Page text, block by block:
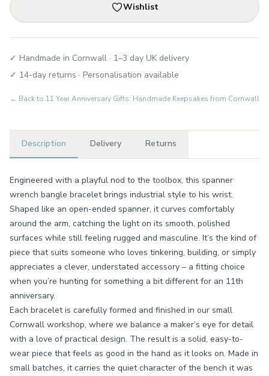
Wishlist
✓ Handmade in Cornwall · 1–3 day UK delivery
✓ 14-day returns · Personalisation available
← Back to 11 Year Anniversary Gifts: Handmade Keepsakes from Cornwall
Description Delivery Returns
Engineered with a playful nod to the toolbox, this spanner
wrench bangle bracelet brings industrial style to his wrist.
Shaped like an open-ended spanner, it curves comfortably
around the arm, catching the light on its smooth, polished
surfaces while still feeling rugged and masculine. It’s the kind of
piece that suits someone who loves tinkering, building, or simply
appreciates a clever, understated accessory – a fitting choice
when you’re hunting for something a bit different for an 11th
anniversary.
Each bracelet is carefully formed and finished in our small
Cornwall workshop, where we balance a maker’s eye for detail
with a love of practical design. The result is a solid, easy-to-
wear piece that feels as good in the hand as it looks on. Made in
small batches, it carries the quiet character of the bench it was